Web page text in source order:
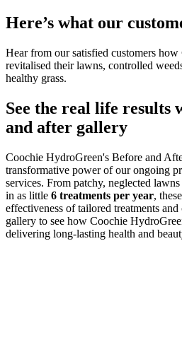
Here’s what our
Hear from our satisfied customers
revitalised their lawns, controlled
healthy grass.
See the real life results
and after gallery
Coochie HydroGreen's Before and
transformative power of our ongoing
services. From patchy, neglected
in as little 6 treatments per year,
effectiveness of tailored treatments
gallery to see how Coochie
delivering long-lasting health and